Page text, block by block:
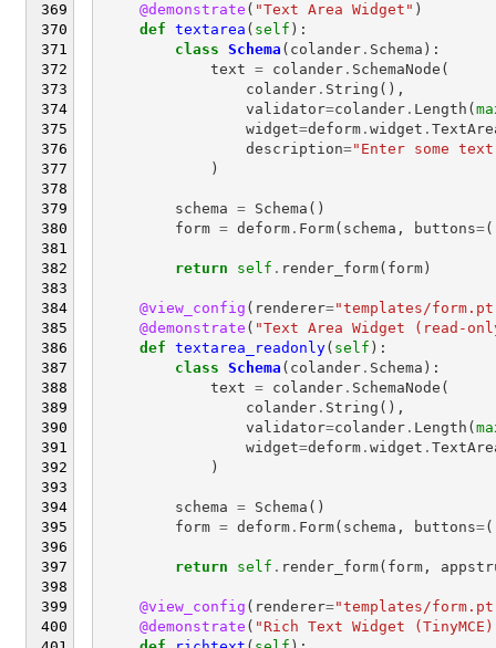
@demonstrate ( "Text Area Widget" )
def textarea ( self ):
class Schema ( colander. Schema ):
text = colander. SchemaNode (
colander. String (),
validator=colander. Length (
widget=deform. widget .
description="Enter some
)
schema = Schema ()
form = deform. Form( schema , buttons=(
return self . render_form( form)
@view_config ( renderer="templates/
@demonstrate ( "Text Area Widget (read-
def textarea_readonly( self ):
class Schema ( colander. Schema ):
text = colander. SchemaNode (
colander. String (),
validator=colander. Length (
widget=deform. widget .
)
schema = Schema ()
form = deform. Form( schema , buttons=(
return self . render_form( form,
@view_config ( renderer="templates/
@demonstrate ( "Rich Text Widget